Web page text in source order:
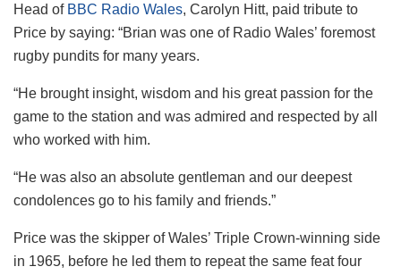
Head of BBC Radio Wales, Carolyn Hitt, paid tribute to
Price by saying: “Brian was one of Radio Wales’ foremost
rugby pundits for many years.
“He brought insight, wisdom and his great passion for the
game to the station and was admired and respected by all
who worked with him.
“He was also an absolute gentleman and our deepest
condolences go to his family and friends.”
Price was the skipper of Wales’ Triple Crown-winning side
in 1965, before he led them to repeat the same feat four